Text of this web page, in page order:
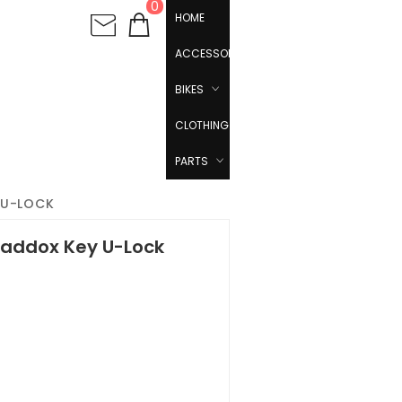
0
HOME
ACCESSORIES
BIKES
CLOTHING
PARTS
LOCK
Key U-Lock